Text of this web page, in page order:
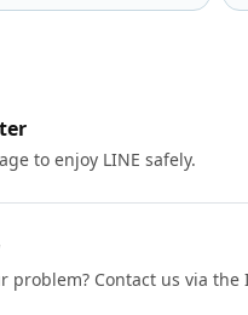
to enjoy LINE safely.
problem? Contact us via the